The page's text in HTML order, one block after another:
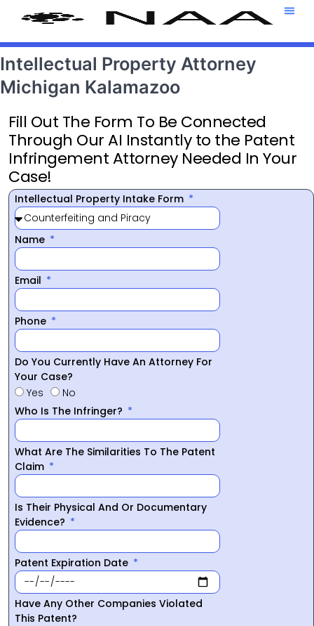
Intellectual Property Attorney
Michigan Kalamazoo
Fill Out The Form To Be Connected
Through Our AI Instantly to the Patent
Infringement Attorney Needed In Your
Case!
Intellectual Property Intake Form
Name
Email
Phone
Do You Currently Have An Attorney For
Your Case?
Yes
No
Who Is The Infringer?
What Are The Similarities To The Patent
Claim
Is Their Physical And Or Documentary
Evidence?
Patent Expiration Date
Have Any Other Companies Violated
This Patent?